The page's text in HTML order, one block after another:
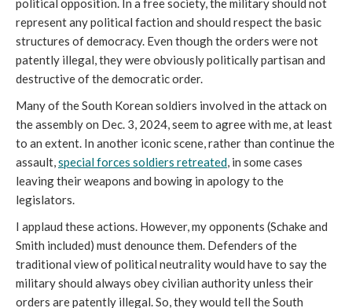
political opposition. In a free society, the military should not
represent any political faction and should respect the basic
structures of democracy. Even though the orders were not
patently illegal, they were obviously politically partisan and
destructive of the democratic order.
Many of the South Korean soldiers involved in the attack on
the assembly on Dec. 3, 2024, seem to agree with me, at least
to an extent. In another iconic scene, rather than continue the
assault,special forces soldiers retreated, in some cases
leaving their weapons and bowing in apology to the
legislators.
I applaud these actions. However, my opponents (Schake and
Smith included) must denounce them. Defenders of the
traditional view of political neutrality would have to say the
military should always obey civilian authority unless their
orders are patently illegal. So, they would tell the South